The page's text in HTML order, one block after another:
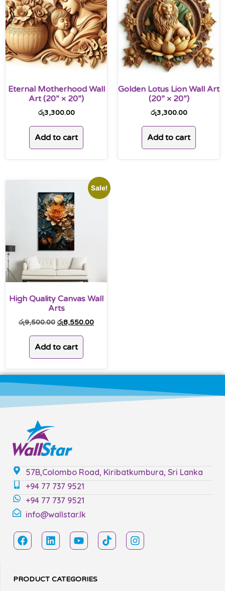
Eternal Motherhood Wall
Art (20” × 20”)
රු3,300.00
Add to cart
Golden Lotus Lion Wall Art
(20” × 20”)
රු3,300.00
Add to cart
Sale!
High Quality Canvas Wall
Arts
රු9,500.00 රු8,550.00
Add to cart
57B,Colombo Road, Kiribatkumbura, Sri Lanka
+94 77 737 9521
+94 77 737 9521
info@wallstar.lk
PRODUCT CATEGORIES